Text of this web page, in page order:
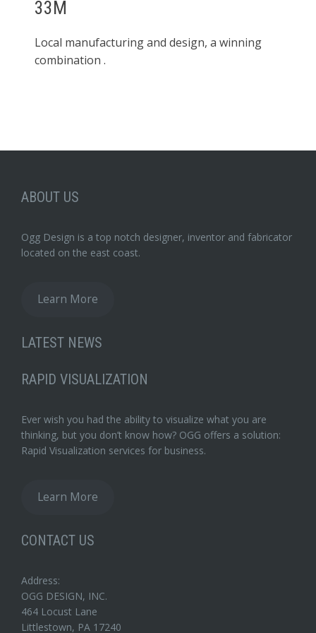
33M
Local manufacturing and design, a winning
combination .
ABOUT US
Ogg Design is a top notch designer, inventor and fabricator
located on the east coast.
Learn More
LATEST NEWS
RAPID VISUALIZATION
Ever wish you had the ability to visualize what you are
thinking, but you don’t know how? OGG offers a solution:
Rapid Visualization services for business.
Learn More
CONTACT US
Address:
OGG DESIGN, INC.
464 Locust Lane
Littlestown, PA 17240